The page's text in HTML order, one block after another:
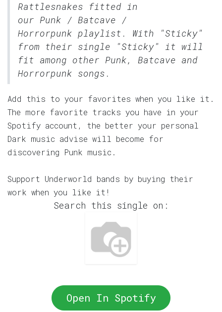
Rattlesnakes fitted in
our Punk / Batcave /
Horrorpunk playlist. With "Sticky"
from their single "Sticky" it will
fit among other Punk, Batcave and
Horrorpunk songs.
Add this to your favorites when you like it.
The more favorite tracks you have in your
Spotify account, the better your personal
Dark music advise will become for
discovering Punk music.
Support Underworld bands by buying their
work when you like it!
Search this single on:
Open In Spotify